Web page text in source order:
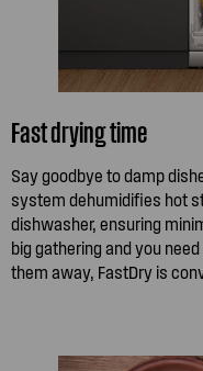
Fast drying time
Say goodbye to damp
system dehumidifies hot
dishwasher, ensuring
big gathering and you
them away, FastDry is